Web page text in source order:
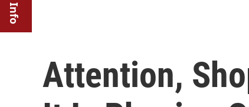
Attention,